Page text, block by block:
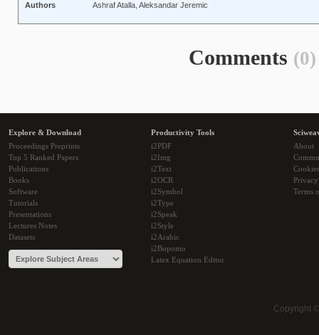
Authors
Ashraf Atalla, Aleksandar Jeremic
Comments (0)
Explore & Download
Proceedings Preprints
Top 5 Ranked Papers
Publications
Books
Software
Tutorials
Presentations
Lectures Notes
Datasets
Productivity Tools
i2PDF
i2Img
i2Text
i2OCR
i2Symbol
i2Type
i2Speak
i2Style
i2Arabic
i2Bopomo
Latex Equation Editor
About
Cookies
Terms
Copyright